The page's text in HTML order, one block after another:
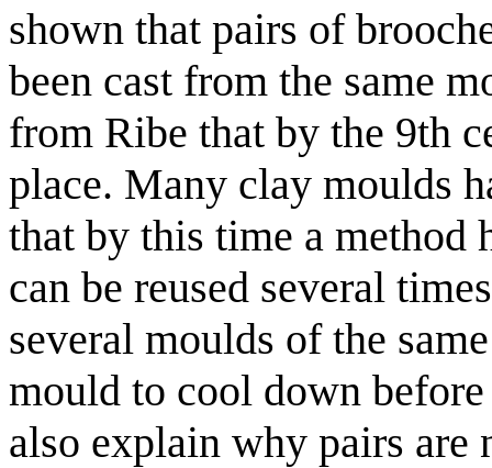
shown that pairs of
been cast from the same
from Ribe that by the 9th
place. Many clay moulds
that by this time a method
can be reused several
several moulds of the
mould to cool down
also explain why pairs are